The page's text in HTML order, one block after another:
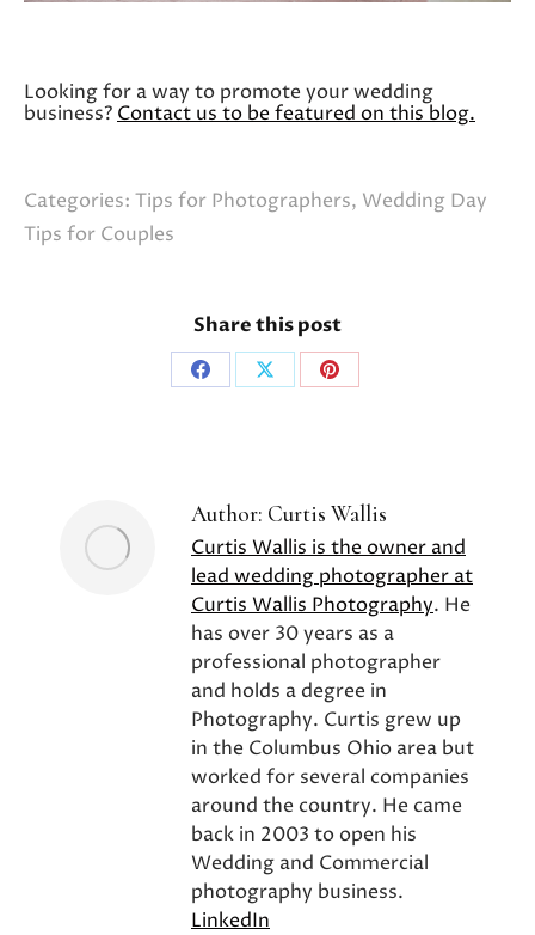
Looking for a way to promote your wedding
business? Contact us to be featured on this blog.
Categories: Tips for Photographers, Wedding Day
Tips for Couples
Share this post
Share Share Share
Author: Curtis Wallis
Curtis Wallis is the owner and
lead wedding photographer at
Curtis Wallis Photography. He
has over 30 years as a
professional photographer
and holds a degree in
Photography. Curtis grew up
in the Columbus Ohio area but
worked for several companies
around the country. He came
back in 2003 to open his
Wedding and Commercial
photography business.
LinkedIn